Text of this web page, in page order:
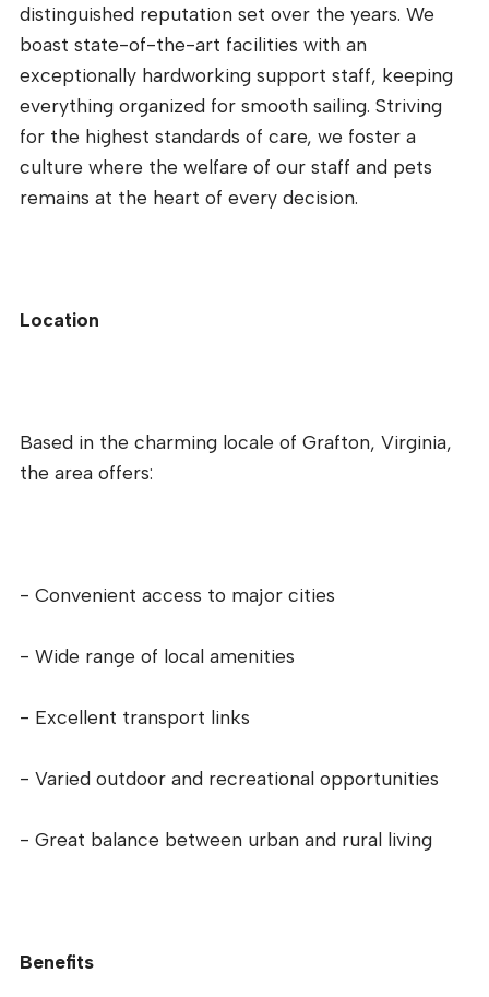
distinguished reputation set over the years. We
boast state-of-the-art facilities with an
exceptionally hardworking support staff, keeping
everything organized for smooth sailing. Striving
for the highest standards of care, we foster a
culture where the welfare of our staff and pets
remains at the heart of every decision.
Location
Based in the charming locale of Grafton, Virginia,
the area offers:
- Convenient access to major cities
- Wide range of local amenities
- Excellent transport links
- Varied outdoor and recreational opportunities
- Great balance between urban and rural living
Benefits